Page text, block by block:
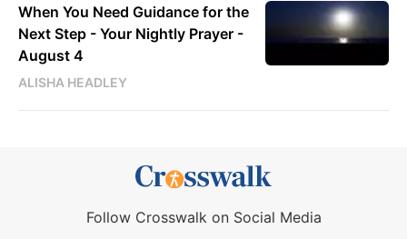
When You Need Guidance for the
Next Step - Your Nightly Prayer -
August 4
ALISHA HEADLEY
Follow Crosswalk on Social Media